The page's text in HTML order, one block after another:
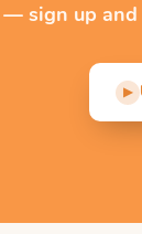
sign up
▶